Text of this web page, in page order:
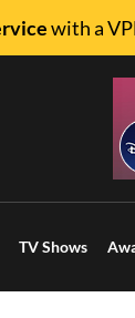
with a
TV Shows